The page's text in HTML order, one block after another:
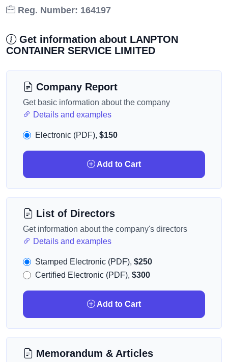
Reg. Number: 164197
Get information about LANPTON
CONTAINER SERVICE LIMITED
Company Report
Get basic information about the company
Details and examples
Electronic (PDF), $150
Add to Cart
List of Directors
Get information about the company's directors
Details and examples
Stamped Electronic (PDF), $250
Certified Electronic (PDF), $300
Add to Cart
Memorandum & Articles